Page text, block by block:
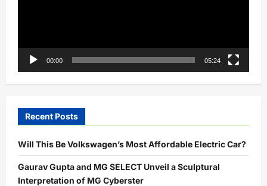
00:00 05:24
Recent Posts
Will This Be Volkswagen’s Most Affordable Electric Car?
Gaurav Gupta and MG SELECT Unveil a Sculptural
Interpretation of MG Cyberster